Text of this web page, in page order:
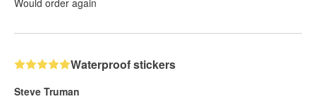
Waterproof stickers
Steve Truman